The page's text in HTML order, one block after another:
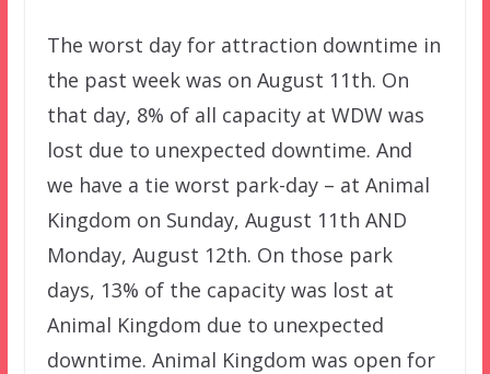
The worst day for attraction downtime in
the past week was on August 11th. On
that day, 8% of all capacity at WDW was
lost due to unexpected downtime. And
we have a tie worst park-day – at Animal
Kingdom on Sunday, August 11th AND
Monday, August 12th. On those park
days, 13% of the capacity was lost at
Animal Kingdom due to unexpected
downtime. Animal Kingdom was open for